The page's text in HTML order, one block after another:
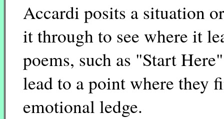
Accardi posits a situation
it through to see where it
poems, such as "Start
lead to a point where they
emotional ledge.